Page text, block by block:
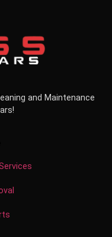
and Maintenance